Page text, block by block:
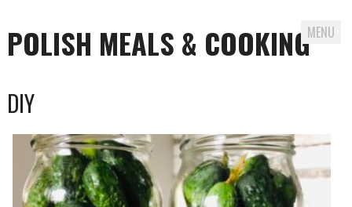
POLISH MEALS & COOKINGMENU
DIY